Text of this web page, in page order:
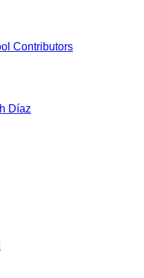
Contributors
Díaz